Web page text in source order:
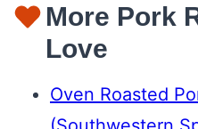
More Pork
Love
Oven Roasted